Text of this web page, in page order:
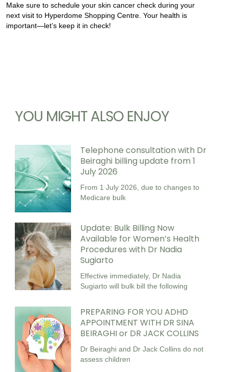
Make sure to schedule your skin cancer check during your
next visit to Hyperdome Shopping Centre. Your health is
important—let’s keep it in check!
YOU MIGHT ALSO ENJOY
Telephone consultation with Dr
Beiraghi billing update from 1
July 2026
From 1 July 2026, due to changes to
Medicare bulk
Update: Bulk Billing Now
Available for Women’s Health
Procedures with Dr Nadia
Sugiarto
Effective immediately, Dr Nadia
Sugiarto will bulk bill the following
PREPARING FOR YOU ADHD
APPOINTMENT WITH DR SINA
BEIRAGHI or DR JACK COLLINS
Dr Beiraghi and Dr Jack Collins do not
assess children